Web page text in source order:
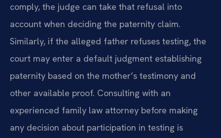
comply, the judge can take that refusal into
account when deciding the paternity claim.
Similarly, if the alleged father refuses testing, the
court may enter a default judgment establishing
paternity based on the mother’s testimony and
other available proof. Consulting with an
experienced family law attorney before making
any decision about participation in testing is